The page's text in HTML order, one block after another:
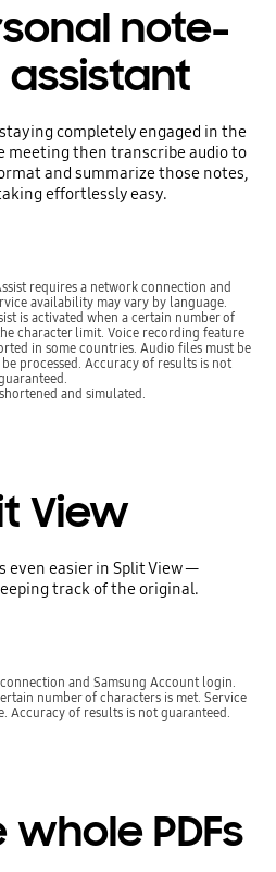
note-
completely engaged in the
meeting then transcribe audio to
and summarize those notes,
effortlessly easy.
requires a network connection and
availability may vary by language.
is activated when a certain number of
character limit. Voice recording feature
in some countries. Audio files must be
processed. Accuracy of results is not
and simulated.
View
even easier in Split View —
track of the original.
and Samsung Account login.
number of characters is met. Service
Accuracy of results is not guaranteed.
PDFs